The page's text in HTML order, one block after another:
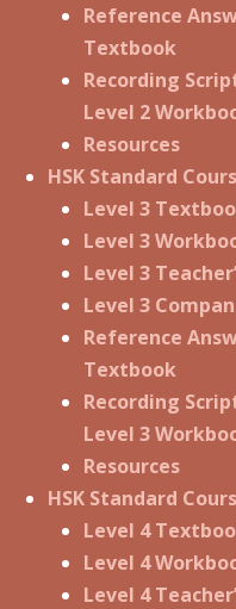
Reference
Textbook
Recording
Level 2
Resources
HSK Standard
Level 3
Level 3
Level 3
Level 3
Reference
Textbook
Recording
Level 3
Resources
HSK Standard
Level 4
Level 4
Level 4